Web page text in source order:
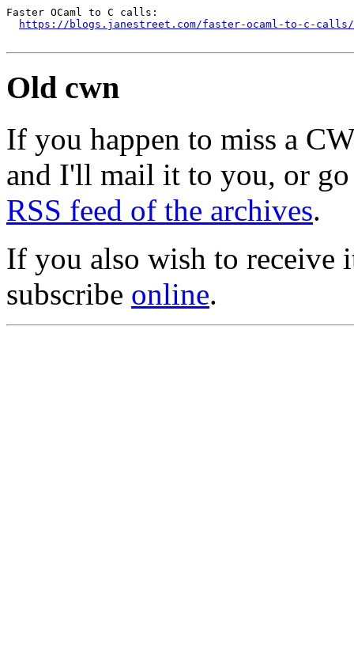
Faster OCaml to C calls:
https://blogs.janestreet.com/faster-ocaml-to-c-calls/
Old cwn
If you happen to miss a
and I'll mail it to you, or
RSS feed of the archives.
If you also wish to receive
subscribe online.